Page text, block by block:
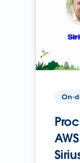
On-